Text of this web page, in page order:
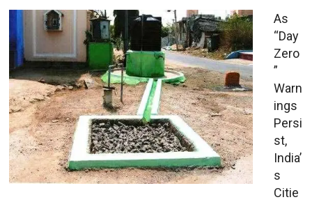
As
“Day
Zero
”
Warn
ings
Persi
st,
India’
s
Citie